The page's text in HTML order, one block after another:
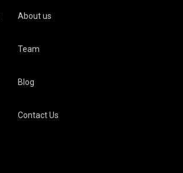
About us
Team
Blog
Contact Us